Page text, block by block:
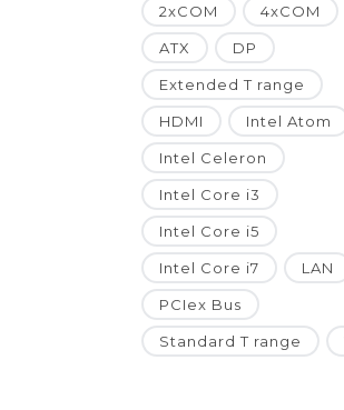
2xCOM 4xCOM
ATX DP
Extended T range
HDMI Intel Atom
Intel Celeron
Intel Core i3
Intel Core i5
Intel Core i7 LAN
PCIex Bus
Standard T range